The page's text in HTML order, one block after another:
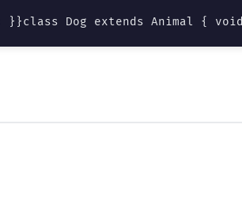
Dog extends Animal {